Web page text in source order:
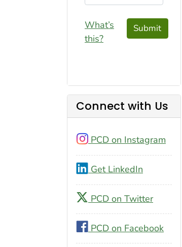
What’s
this?
Submit
Connect with Us
PCD on Instagram
Get LinkedIn
PCD on Twitter
PCD on Facebook